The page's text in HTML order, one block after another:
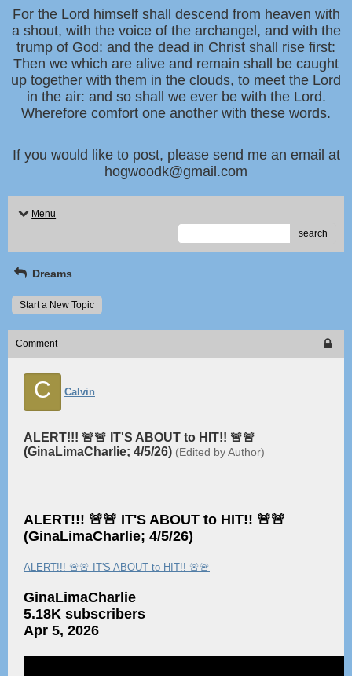
For the Lord himself shall descend from heaven with
a shout, with the voice of the archangel, and with the
trump of God: and the dead in Christ shall rise first:
Then we which are alive and remain shall be caught
up together with them in the clouds, to meet the Lord
in the air: and so shall we ever be with the Lord.
Wherefore comfort one another with these words.
If you would like to post, please send me an email at
hogwoodk@gmail.com
Menu
search
Dreams
Start a New Topic
Comment
C Calvin
ALERT!!! 🚨🚨 IT'S ABOUT to HIT!! 🚨🚨
(GinaLimaCharlie; 4/5/26) (Edited by Author)
ALERT!!! 🚨🚨 IT'S ABOUT to HIT!! 🚨🚨
(GinaLimaCharlie; 4/5/26)
ALERT!!! 🚨🚨 IT'S ABOUT to HIT!! 🚨🚨
GinaLimaCharlie
5.18K subscribers
Apr 5, 2026